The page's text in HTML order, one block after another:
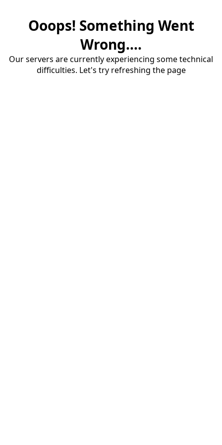
Ooops! Something Went
Wrong....
Our servers are currently experiencing some technical
difficulties. Let's try refreshing the page